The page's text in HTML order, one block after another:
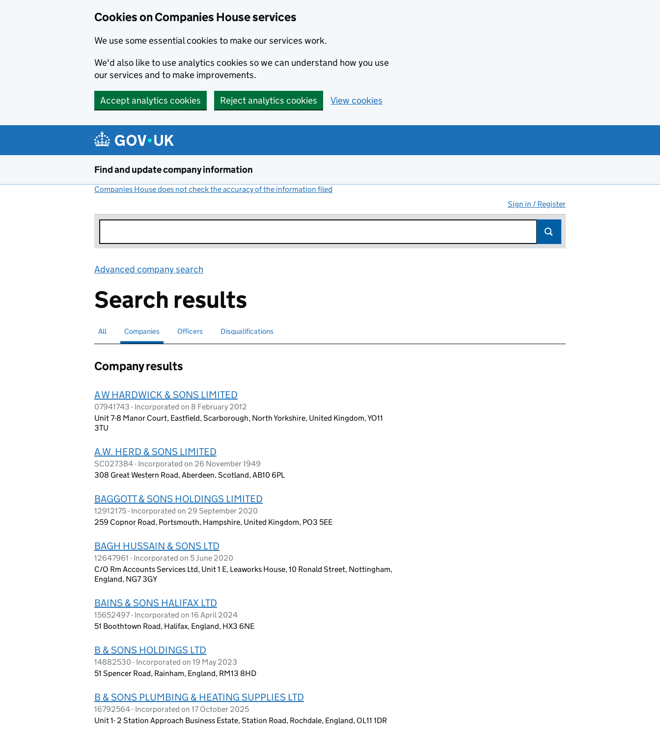
Cookies on Companies House services
We use some essential cookies to make our services work.
We'd also like to use analytics cookies so we can understand how you use
our services and to make improvements.
Accept analytics cookies Reject analytics cookies View cookies
Find and update company information
Companies House does not check the accuracy of the information filed
Sign in / Register
Advanced company search
Search results
Search for companies or officers
All Search for
Companies selectedSearch for
Officers Search for disqualified officers
Disqualifications
Company results
A W HARDWICK & SONS LIMITED
07941743 - Incorporated on 8 February 2012
Unit 7-8 Manor Court, Eastfield, Scarborough, North Yorkshire, United Kingdom, YO11
3TU
A.W. HERD & SONS LIMITED
SC027384 - Incorporated on 26 November 1949
308 Great Western Road, Aberdeen, Scotland, AB10 6PL
BAGGOTT & SONS HOLDINGS LIMITED
12912175 - Incorporated on 29 September 2020
259 Copnor Road, Portsmouth, Hampshire, United Kingdom, PO3 5EE
BAGH HUSSAIN & SONS LTD
12647961 - Incorporated on 5 June 2020
C/O Rm Accounts Services Ltd, Unit 1 E, Leaworks House, 10 Ronald Street, Nottingham,
England, NG7 3GY
BAINS & SONS HALIFAX LTD
15652497 - Incorporated on 16 April 2024
51 Boothtown Road, Halifax, England, HX3 6NE
B & SONS HOLDINGS LTD
14882530 - Incorporated on 19 May 2023
51 Spencer Road, Rainham, England, RM13 8HD
B & SONS PLUMBING & HEATING SUPPLIES LTD
16792564 - Incorporated on 17 October 2025
Unit 1- 2 Station Approach Business Estate, Station Road, Rochdale, England, OL11 1DR